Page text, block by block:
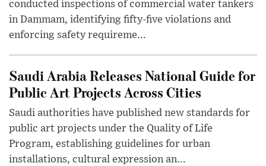
conducted inspections of commercial water tankers
in Dammam, identifying fifty-five violations and
enforcing safety requireme...
Saudi Arabia Releases National Guide for
Public Art Projects Across Cities
Saudi authorities have published new standards for
public art projects under the Quality of Life
Program, establishing guidelines for urban
installations, cultural expression an...